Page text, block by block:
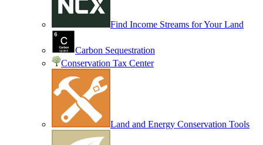
Find Income Streams for Your Land
Carbon Sequestration
Conservation Tax Center
Land and Energy Conservation Tools